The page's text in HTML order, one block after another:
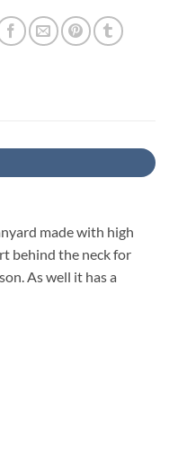
made with high
behind the neck for
As well it has a